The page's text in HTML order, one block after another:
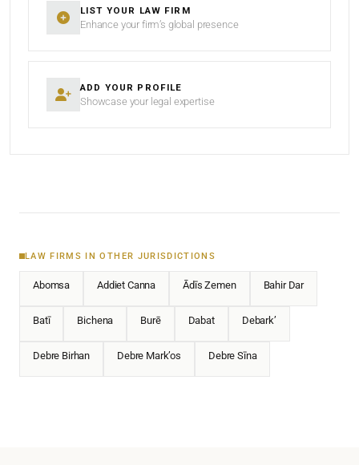
LIST YOUR LAW FIRM
Enhance your firm’s global presence
ADD YOUR PROFILE
Showcase your legal expertise
LAW FIRMS IN OTHER JURISDICTIONS
Abomsa Addiet Canna Ādīs Zemen Bahir Dar
Batī Bichena Burē Dabat Debark’
Debre Birhan Debre Mark’os Debre Sīna